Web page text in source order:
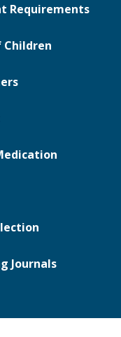
Requirements
Journals